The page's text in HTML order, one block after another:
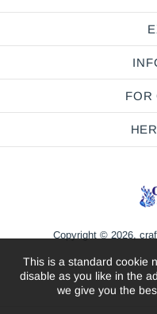
FOR
Copyright © 2026,
This is a standard cookie
disable as you like in the
we give you the